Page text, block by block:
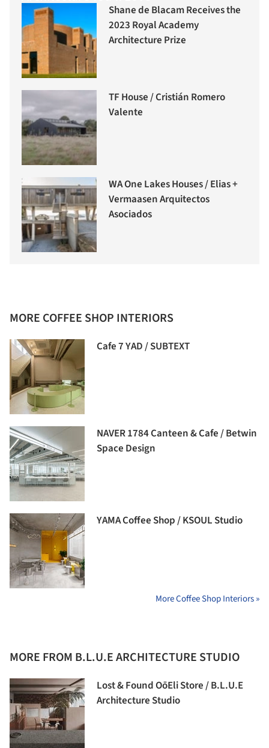
Shane de Blacam Receives the
2023 Royal Academy
Architecture Prize
TF House / Cristián Romero
Valente
WA One Lakes Houses / Elias +
Vermaasen Arquitectos
Asociados
MORE COFFEE SHOP INTERIORS
Cafe 7 YAD / SUBTEXT
NAVER 1784 Canteen & Cafe / Betwin
Space Design
YAMA Coffee Shop / KSOUL Studio
More Coffee Shop Interiors »
MORE FROM B.L.U.E ARCHITECTURE STUDIO
Lost & Found OōEli Store / B.L.U.E
Architecture Studio